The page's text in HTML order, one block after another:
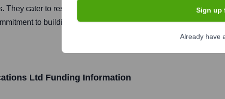
They cater to residential, commercial, and government
to building future-proof fiber-to-the-home (FTTH)
Ltd Funding Information
Sign up
Already have